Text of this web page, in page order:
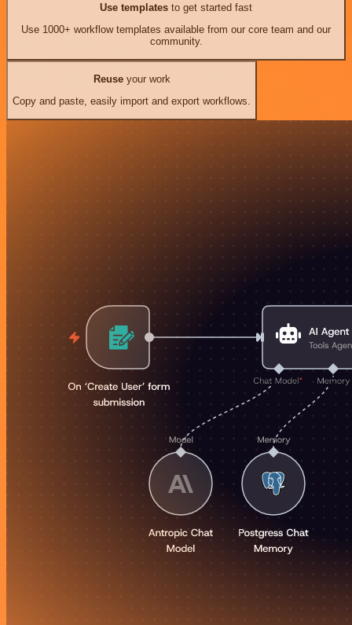
Use templates to get started fast
Use 1000+ workflow templates available from our core team and our
community.
Reuseyour work
Copy and paste, easily import and export workflows.